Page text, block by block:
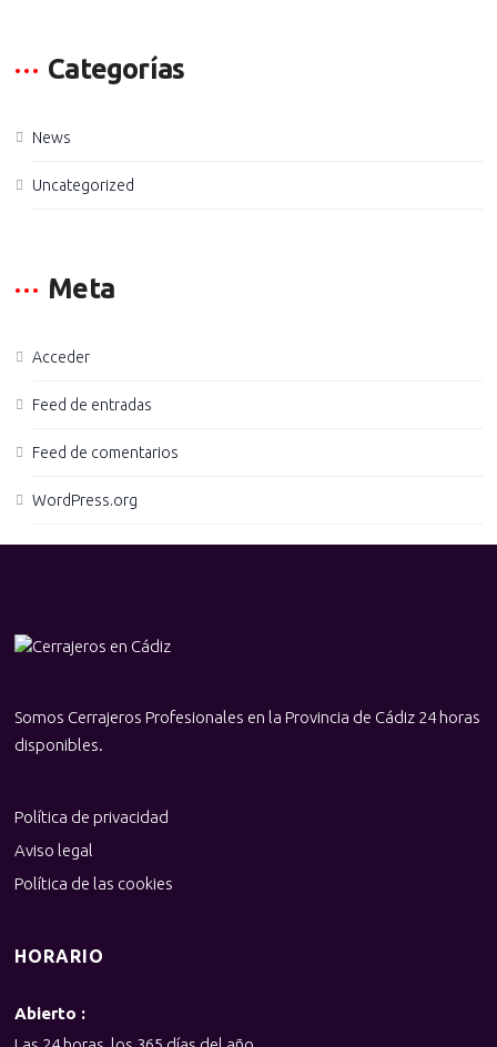
Categorías
News
Uncategorized
Meta
Acceder
Feed de entradas
Feed de comentarios
WordPress.org
Somos Cerrajeros Profesionales en la Provincia de Cádiz 24 horas
disponibles.
Política de privacidad
Aviso legal
Política de las cookies
HORARIO
Abierto :